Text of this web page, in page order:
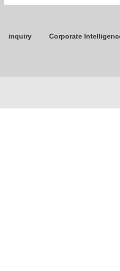
inquiry Corporate